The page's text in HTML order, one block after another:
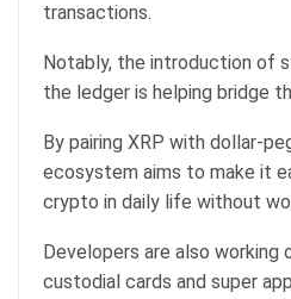
transactions.
Notably, the introduction of
the ledger is helping bridge
By pairing XRP with dollar-
ecosystem aims to make it
crypto in daily life without
Developers are also
custodial cards and super